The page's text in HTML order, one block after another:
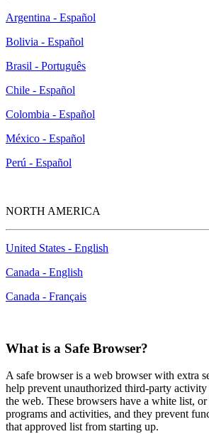
Argentina - Español
Bolivia - Español
Brasil - Português
Chile - Español
Colombia - Español
México - Español
Perú - Español
NORTH AMERICA
United States - English
Canada - English
Canada - Français
What is a Safe Browser?
A safe browser is a web browser with extra
help prevent unauthorized third-party
the web. These browsers have a white list,
programs and activities, and they prevent
that approved list from starting up.